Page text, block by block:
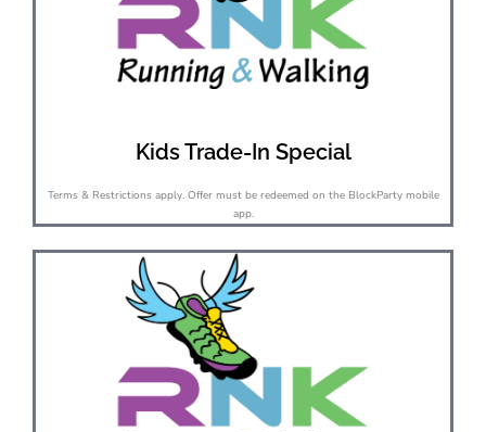
Kids Trade-In Special
Terms & Restrictions apply. Offer must be redeemed on the BlockParty mobile
app.